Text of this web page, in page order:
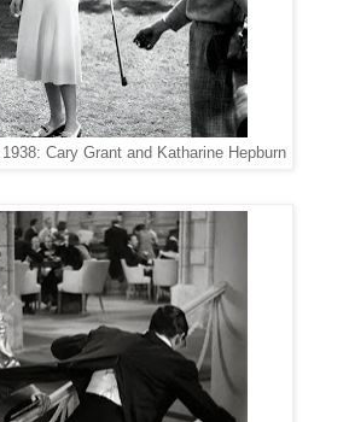
Cary Grant and Katharine Hepburn